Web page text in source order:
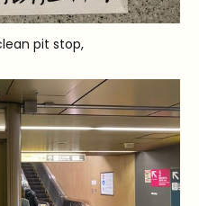
pit stop,